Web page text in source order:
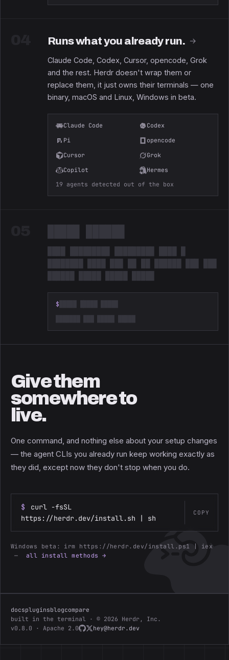
Runs what you already run. →
Claude Code, Codex, Cursor, opencode, Grok
and the rest. Herdr doesn't wrap them or
replace them, it just owns their terminals — one
binary, macOS and Linux, Windows in beta.
Claude Code
Codex
Pi
opencode
Cursor
Grok
Copilot
Hermes
19 agents detected out of the box
Redacted. Something is coming.
$
Give them
somewhere to
live.
One command, and nothing else about your setup changes
— the agent CLIs you already run keep working exactly as
they did, except now they don't stop when you do.
$
curl -fsSL
https://herdr.dev/install.sh | sh
COPY
Windows beta: irm https://herdr.dev/install.ps1 | iex
— all install methods →
docspluginsblogcompare
built in the terminal · © 2026 Herdr, Inc.
v0.8.0 · Apache 2.0
hey@herdr.dev